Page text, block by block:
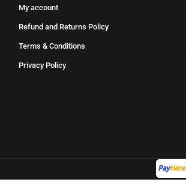
My account
Refund and Returns Policy
Terms & Conditions
Privacy Policy